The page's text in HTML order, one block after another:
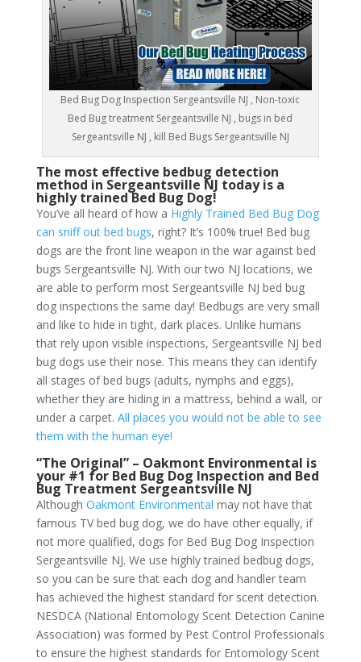
Bed Bug Dog Inspection Sergeantsville NJ , Non-toxic
Bed Bug treatment Sergeantsville NJ , bugs in bed
Sergeantsville NJ , kill Bed Bugs Sergeantsville NJ
The most effective bedbug detection
method in Sergeantsville NJ today is a
highly trained Bed Bug Dog!
You’ve all heard of how a Highly Trained Bed Bug Dog
can sniff out bed bugs, right? It’s 100% true! Bed bug
dogs are the front line weapon in the war against bed
bugs Sergeantsville NJ. With our two NJ locations, we
are able to perform most Sergeantsville NJ bed bug
dog inspections the same day! Bedbugs are very small
and like to hide in tight, dark places. Unlike humans
that rely upon visible inspections, Sergeantsville NJ bed
bug dogs use their nose. This means they can identify
all stages of bed bugs (adults, nymphs and eggs),
whether they are hiding in a mattress, behind a wall, or
under a carpet. All places you would not be able to see
them with the human eye!
“The Original” – Oakmont Environmental is
your #1 for Bed Bug Dog Inspection and Bed
Bug Treatment Sergeantsville NJ
Although Oakmont Environmental may not have that
famous TV bed bug dog, we do have other equally, if
not more qualified, dogs for Bed Bug Dog Inspection
Sergeantsville NJ. We use highly trained bedbug dogs,
so you can be sure that each dog and handler team
has achieved the highest standard for scent detection.
NESDCA (National Entomology Scent Detection Canine
Association) was formed by Pest Control Professionals
to ensure the highest standards for Entomology Scent